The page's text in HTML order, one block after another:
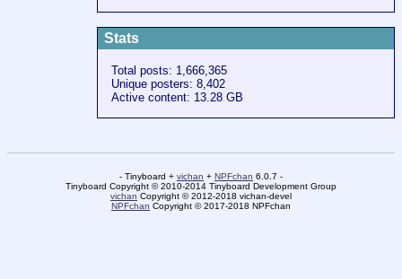
Stats
Total posts: 1,666,365
Unique posters: 8,402
Active content: 13.28 GB
- Tinyboard + vichan + NPFchan 6.0.7 -
Tinyboard Copyright © 2010-2014 Tinyboard Development Group
vichan Copyright © 2012-2018 vichan-devel
NPFchan Copyright © 2017-2018 NPFchan